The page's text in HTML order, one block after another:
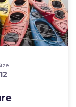
release trips